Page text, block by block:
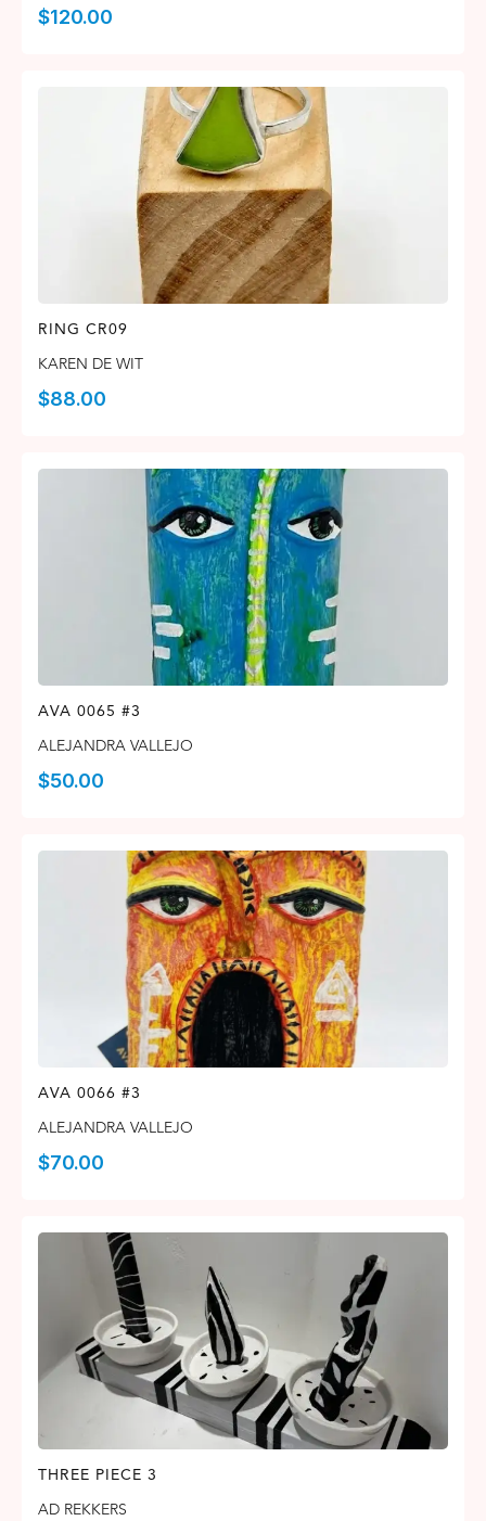
$120.00
RING CR09
KAREN DE WIT
$88.00
AVA 0065 #3
ALEJANDRA VALLEJO
$50.00
AVA 0066 #3
ALEJANDRA VALLEJO
$70.00
THREE PIECE 3
AD REKKERS